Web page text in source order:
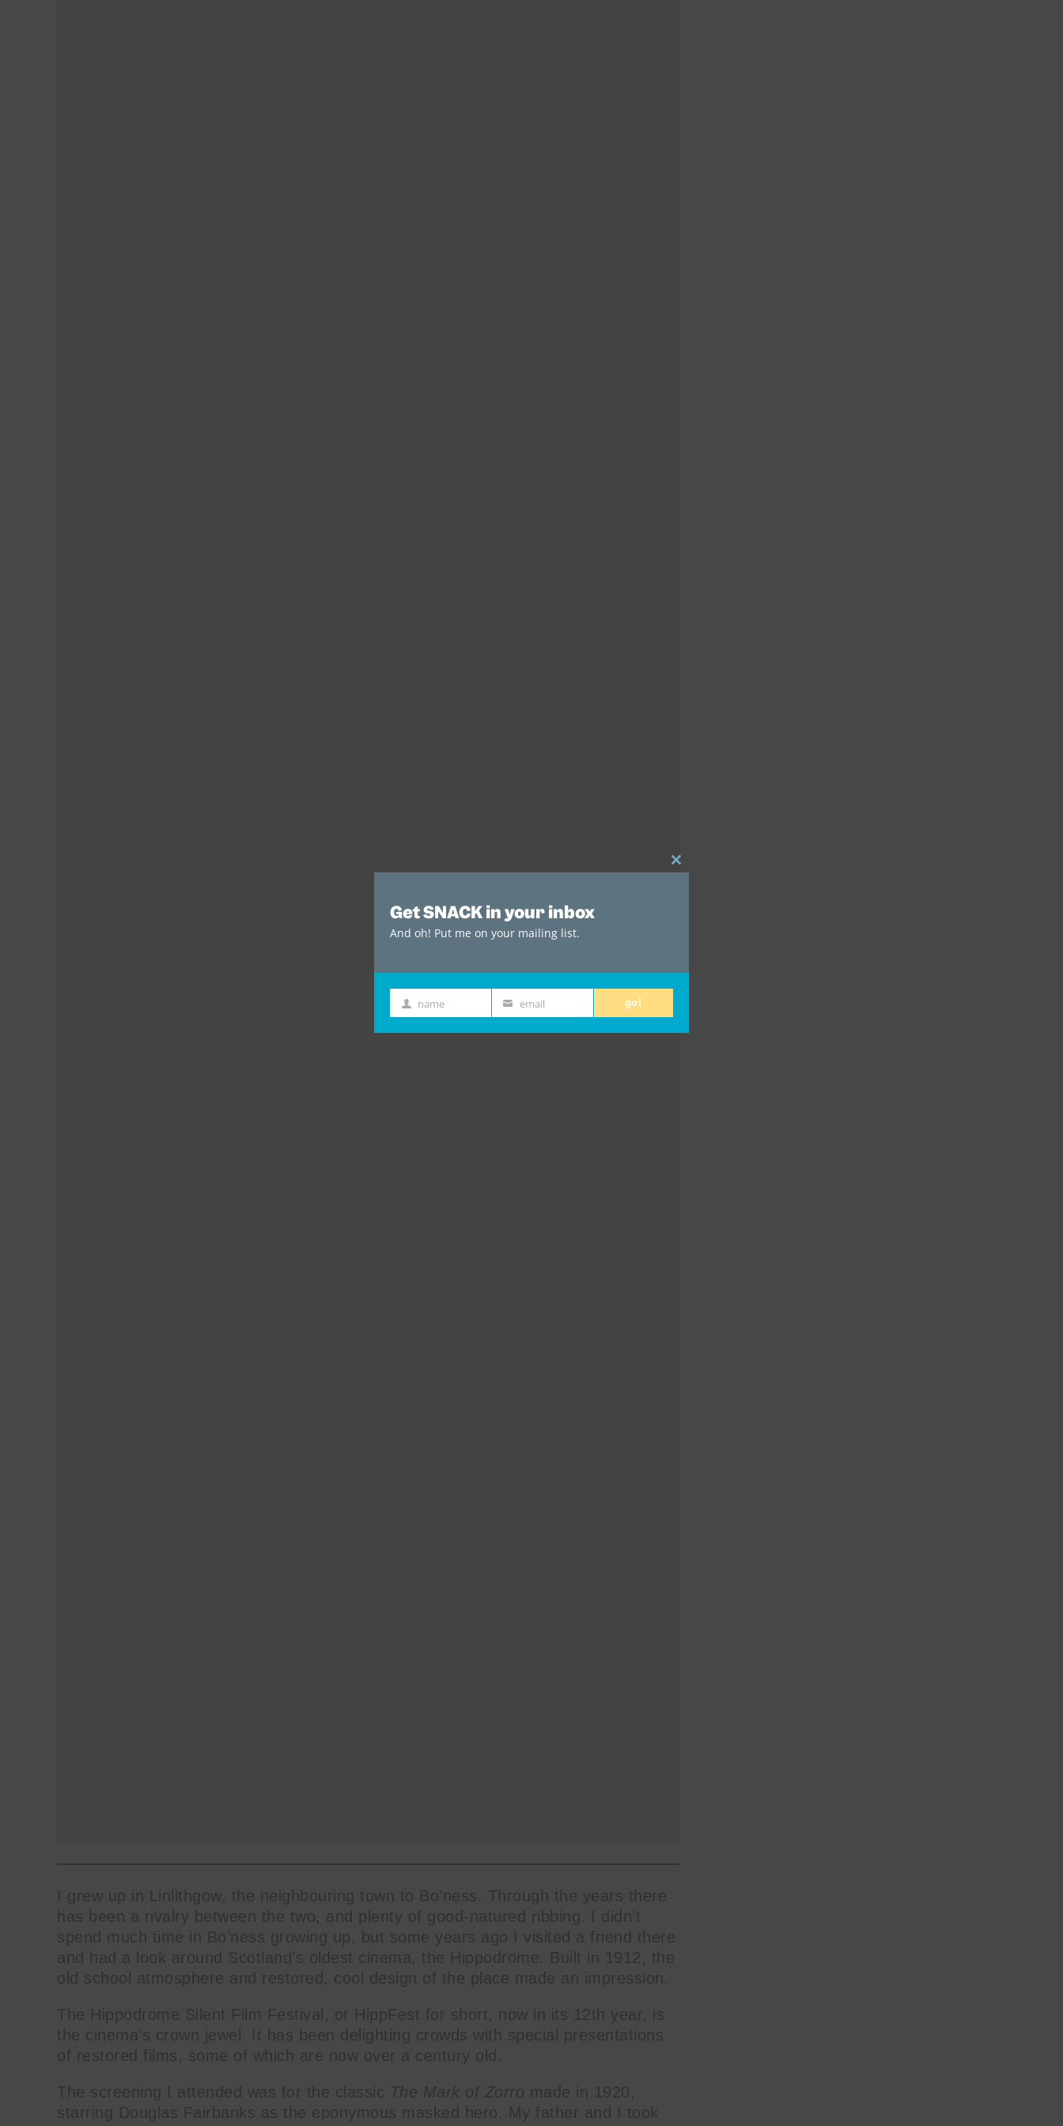
I grew up in Linlithgow, the neighbouring town to Bo’ness. Through the years there
has been a rivalry between the two, and plenty of good-natured ribbing. I didn’t
spend much time in Bo’ness growing up, but some years ago I visited a friend there
and had a look around Scotland’s oldest cinema, the Hippodrome. Built in 1912, the
old school atmosphere and restored, cool design of the place made an impression.
The Hippodrome Silent Film Festival, or HippFest for short, now in its 12th year, is
the cinema’s crown jewel. It has been delighting crowds with special presentations
of restored films, some of which are now over a century old.
The screening I attended was for the classic The Mark of Zorro made in 1920,
starring Douglas Fairbanks as the eponymous masked hero. My father and I took
Close
Get SNACK in your inbox
And oh! Put me on your mailing list.
First
Name
name Email
email go!